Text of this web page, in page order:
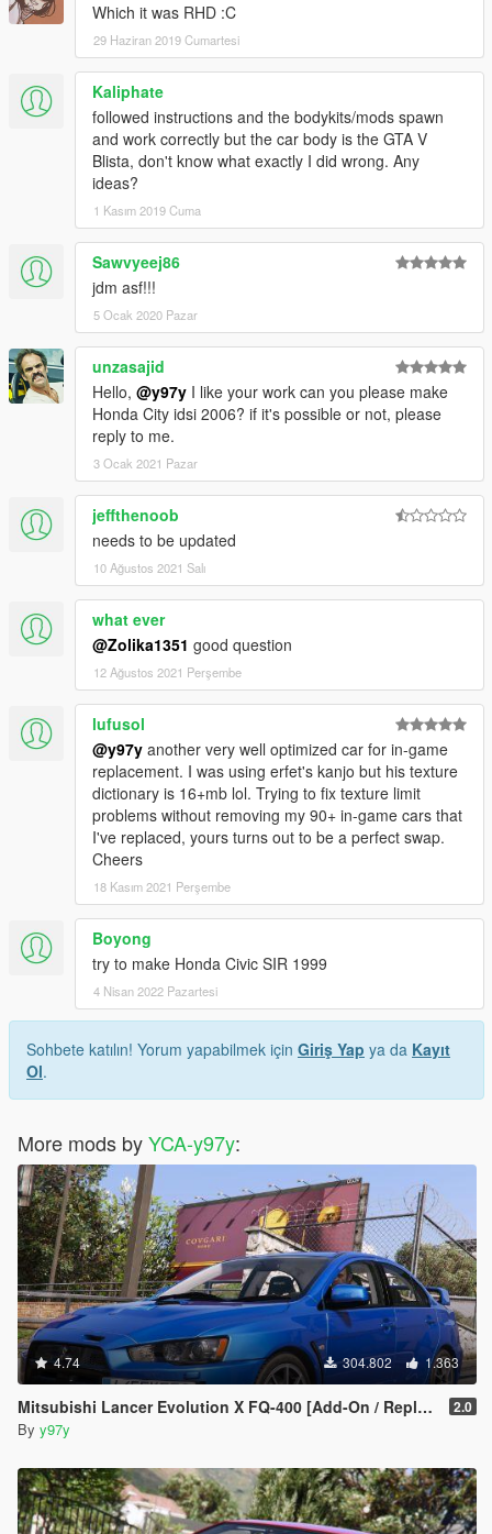
Which it was RHD :C
29 Haziran 2019 Cumartesi
Kaliphate
followed instructions and the bodykits/mods spawn
and work correctly but the car body is the GTA V
Blista, don't know what exactly I did wrong. Any
ideas?
1 Kasım 2019 Cuma
Sawvyeej86
jdm asf!!!
5 Ocak 2020 Pazar
unzasajid
Hello, @y97y I like your work can you please make
Honda City idsi 2006? if it's possible or not, please
reply to me.
3 Ocak 2021 Pazar
jeffthenoob
needs to be updated
10 Ağustos 2021 Salı
what ever
@Zolika1351 good question
12 Ağustos 2021 Perşembe
lufusol
@y97y another very well optimized car for in-game
replacement. I was using erfet's kanjo but his texture
dictionary is 16+mb lol. Trying to fix texture limit
problems without removing my 90+ in-game cars that
I've replaced, yours turns out to be a perfect swap.
Cheers
18 Kasım 2021 Perşembe
Boyong
try to make Honda Civic SIR 1999
4 Nisan 2022 Pazartesi
Sohbete katılın! Yorum yapabilmek için Giriş Yap ya da Kayıt
Ol.
More mods byYCA-y97y:
4.74 304.802 1.363
Mitsubishi Lancer Evolution X FQ-400 [Add-On / Replace | LODs | Template] 2.0
By y97y